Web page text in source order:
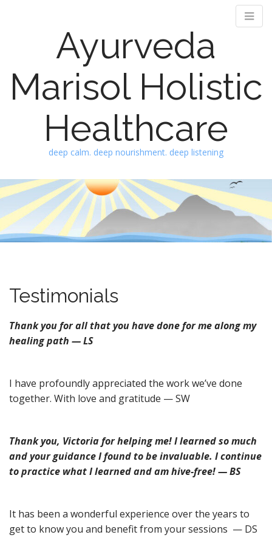
Ayurveda
Marisol Holistic
Healthcare
deep calm. deep nourishment. deep listening
M
a
i
n
m
u
k
p
t
o
n
t
Testimonials
Thank you for all that you have done for me along my
healing path — LS
I have profoundly appreciated the work we’ve done
together. With love and gratitude — SW
Thank you, Victoria for helping me! I learned so much
and your guidance I found to be invaluable. I continue
to practice what I learned and am hive-free! — BS
It has been a wonderful experience over the years to
get to know you and benefit from your sessions — DS